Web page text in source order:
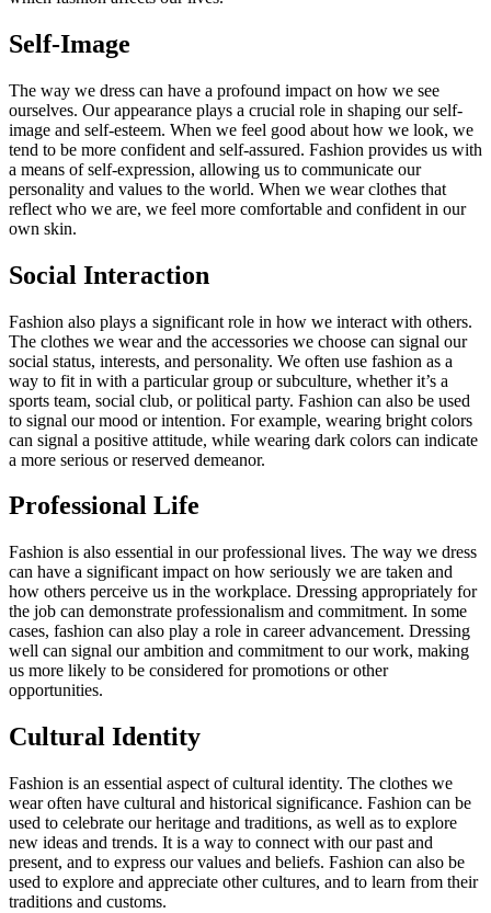
Self-Image
The way we dress can have a profound impact on how we see
ourselves. Our appearance plays a crucial role in shaping our self-
image and self-esteem. When we feel good about how we look, we
tend to be more confident and self-assured. Fashion provides us with
a means of self-expression, allowing us to communicate our
personality and values to the world. When we wear clothes that
reflect who we are, we feel more comfortable and confident in our
own skin.
Social Interaction
Fashion also plays a significant role in how we interact with others.
The clothes we wear and the accessories we choose can signal our
social status, interests, and personality. We often use fashion as a
way to fit in with a particular group or subculture, whether it’s a
sports team, social club, or political party. Fashion can also be used
to signal our mood or intention. For example, wearing bright colors
can signal a positive attitude, while wearing dark colors can indicate
a more serious or reserved demeanor.
Professional Life
Fashion is also essential in our professional lives. The way we dress
can have a significant impact on how seriously we are taken and
how others perceive us in the workplace. Dressing appropriately for
the job can demonstrate professionalism and commitment. In some
cases, fashion can also play a role in career advancement. Dressing
well can signal our ambition and commitment to our work, making
us more likely to be considered for promotions or other
opportunities.
Cultural Identity
Fashion is an essential aspect of cultural identity. The clothes we
wear often have cultural and historical significance. Fashion can be
used to celebrate our heritage and traditions, as well as to explore
new ideas and trends. It is a way to connect with our past and
present, and to express our values and beliefs. Fashion can also be
used to explore and appreciate other cultures, and to learn from their
traditions and customs.